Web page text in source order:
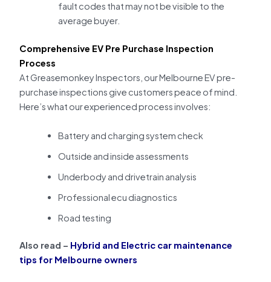
fault codes that may not be visible to the
average buyer.
Comprehensive EV Pre Purchase Inspection
Process
At Greasemonkey Inspectors, our Melbourne EV pre-
purchase inspections give customers peace of mind.
Here’s what our experienced process involves:
Battery and charging system check
Outside and inside assessments
Underbody and drivetrain analysis
Professional ecu diagnostics
Road testing
Also read – Hybrid and Electric car maintenance
tips for Melbourne owners